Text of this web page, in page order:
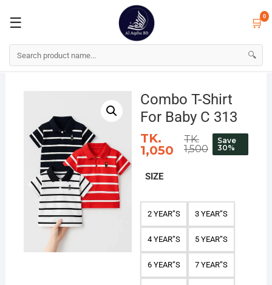
☰ 🛒0
🔍
☰ 🛒0
Combo T-Shirt
For Baby C 313
TK.
1,050
TK.
1,500
Save
30%
SIZE
2 YEAR”S 3 YEAR”S
4 YEAR”S 5 YEAR”S
6 YEAR”S 7 YEAR”S